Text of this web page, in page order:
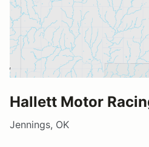
Hallett Motor
Jennings, OK